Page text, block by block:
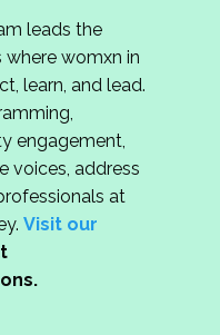
leads the
where womxn in
learn, and lead.
engagement,
voices, address
at
Visit our